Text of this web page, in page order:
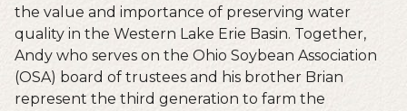
the value and importance of preserving water
quality in the Western Lake Erie Basin. Together,
Andy who serves on the Ohio Soybean Association
(OSA) board of trustees and his brother Brian
represent the third generation to farm the